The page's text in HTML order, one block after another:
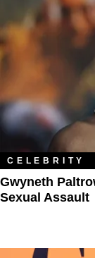
CELEBRITY
Gwyneth
Sexual Assault